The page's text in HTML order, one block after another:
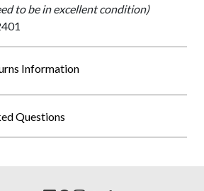
to be in excellent condition)
Information
Questions